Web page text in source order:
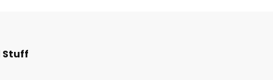
Stuff